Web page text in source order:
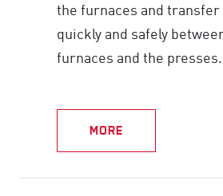
the furnaces and
quickly and safely
furnaces and the presses.
MORE